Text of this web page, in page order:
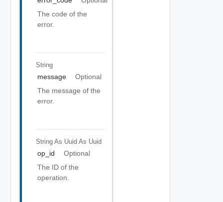
The code of the
error.
String
message
Optional
The message of the
error.
String As Uuid As Uuid
op_id
Optional
The ID of the
operation.